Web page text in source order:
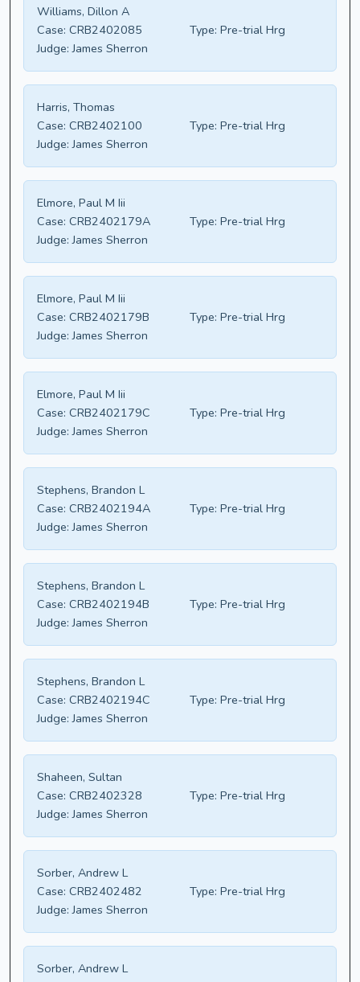
Williams, Dillon A
Case: CRB2402085 Type: Pre-trial Hrg
Judge: James Sherron
Harris, Thomas
Case: CRB2402100 Type: Pre-trial Hrg
Judge: James Sherron
Elmore, Paul M Iii
Case: CRB2402179A Type: Pre-trial Hrg
Judge: James Sherron
Elmore, Paul M Iii
Case: CRB2402179B Type: Pre-trial Hrg
Judge: James Sherron
Elmore, Paul M Iii
Case: CRB2402179C Type: Pre-trial Hrg
Judge: James Sherron
Stephens, Brandon L
Case: CRB2402194A Type: Pre-trial Hrg
Judge: James Sherron
Stephens, Brandon L
Case: CRB2402194B Type: Pre-trial Hrg
Judge: James Sherron
Stephens, Brandon L
Case: CRB2402194C Type: Pre-trial Hrg
Judge: James Sherron
Shaheen, Sultan
Case: CRB2402328 Type: Pre-trial Hrg
Judge: James Sherron
Sorber, Andrew L
Case: CRB2402482 Type: Pre-trial Hrg
Judge: James Sherron
Sorber, Andrew L